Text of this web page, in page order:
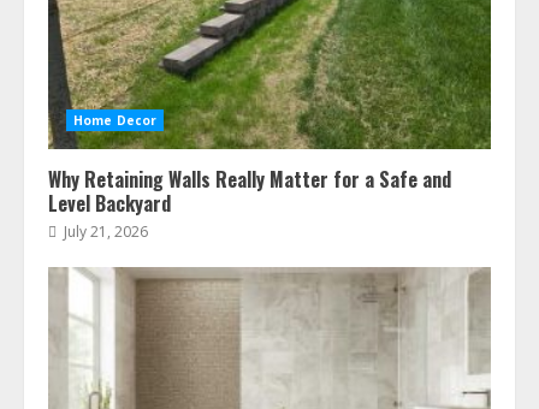
Home Decor
Why Retaining Walls Really Matter for a Safe and
Level Backyard
July 21, 2026